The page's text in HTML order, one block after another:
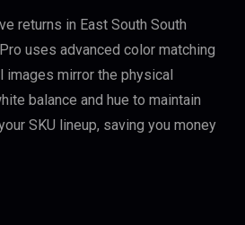
returns in East South South
uses advanced color matching
images mirror the physical
balance and hue to maintain
SKU lineup, saving you money